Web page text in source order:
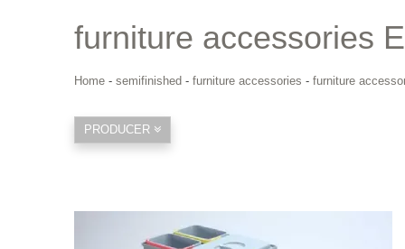
furniture accessories
Home - semifinished - furniture accessories - furniture
PRODUCER